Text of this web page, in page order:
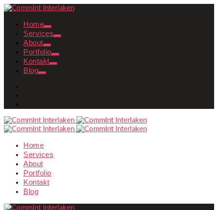
Home
Services
About
Portfolio
Kontakt
Blog
Home
Services
About
Portfolio
Kontakt
Blog